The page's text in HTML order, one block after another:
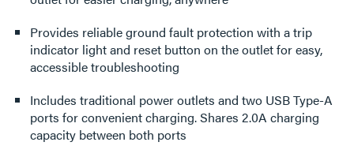
Provides reliable ground fault protection with a trip
indicator light and reset button on the outlet for easy,
accessible troubleshooting
Includes traditional power outlets and two USB Type-A
ports for convenient charging. Shares 2.0A charging
capacity between both ports